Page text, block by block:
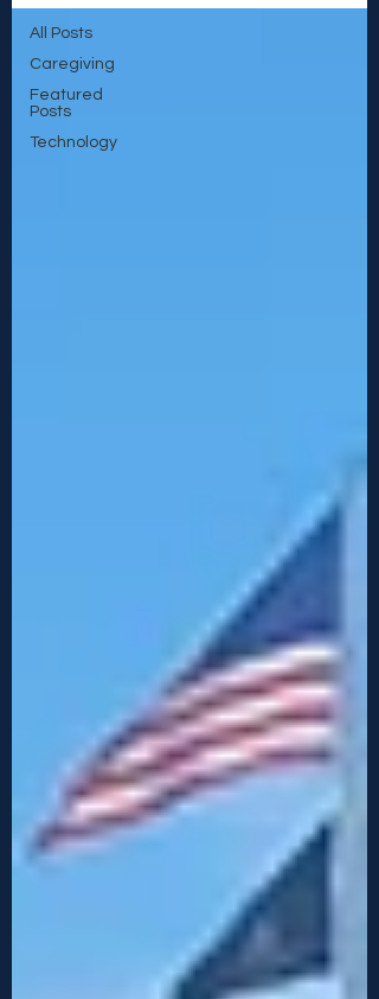
All Posts
Caregiving
Featured
Posts
Technology